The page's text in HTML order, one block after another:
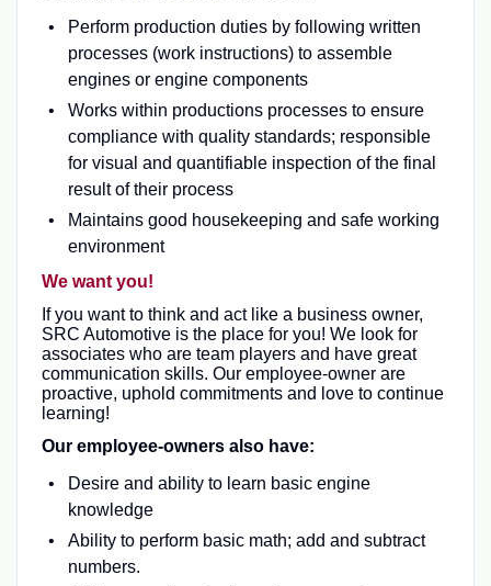
Perform production duties by following written
processes (work instructions) to assemble
engines or engine components
Works within productions processes to ensure
compliance with quality standards; responsible
for visual and quantifiable inspection of the final
result of their process
Maintains good housekeeping and safe working
environment
We want you!
If you want to think and act like a business owner,
SRC Automotive is the place for you! We look for
associates who are team players and have great
communication skills. Our employee-owner are
proactive, uphold commitments and love to continue
learning!
Our employee-owners also have:
Desire and ability to learn basic engine
knowledge
Ability to perform basic math; add and subtract
numbers.